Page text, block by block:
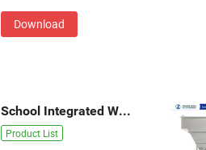
Download
School Integrated Wastewater Treatment Equipment
Product List